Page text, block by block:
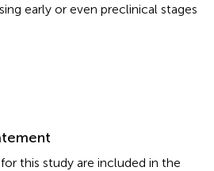
early or even preclinical stages
this study are included in the